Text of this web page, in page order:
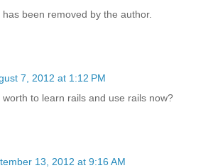
been removed by the author.
7, 2012 at 1:12 PM
to learn rails and use rails now?
13, 2012 at 9:16 AM